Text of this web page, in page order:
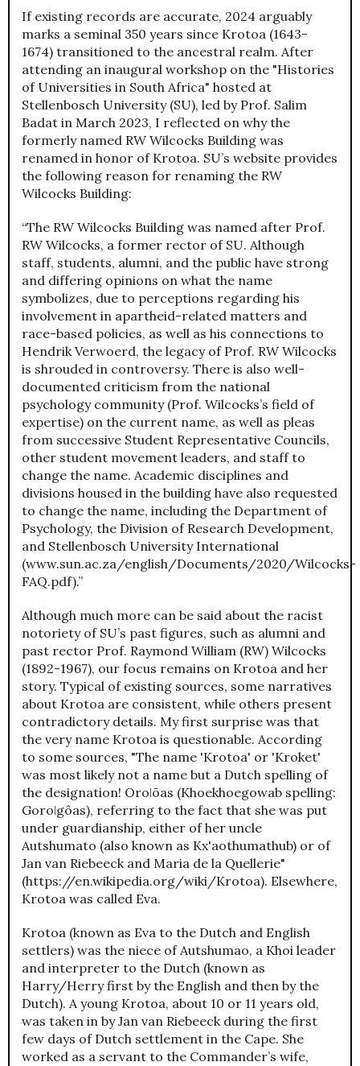
If existing records are accurate, 2024 arguably
marks a seminal 350 years since Krotoa (1643-
1674) transitioned to the ancestral realm. After
attending an inaugural workshop on the "Histories
of Universities in South Africa" hosted at
Stellenbosch University (SU), led by Prof. Salim
Badat in March 2023, I reflected on why the
formerly named RW Wilcocks Building was
renamed in honor of Krotoa. SU’s website provides
the following reason for renaming the RW
Wilcocks Building:
“The RW Wilcocks Building was named after Prof.
RW Wilcocks, a former rector of SU. Although
staff, students, alumni, and the public have strong
and differing opinions on what the name
symbolizes, due to perceptions regarding his
involvement in apartheid-related matters and
race-based policies, as well as his connections to
Hendrik Verwoerd, the legacy of Prof. RW Wilcocks
is shrouded in controversy. There is also well-
documented criticism from the national
psychology community (Prof. Wilcocks’s field of
expertise) on the current name, as well as pleas
from successive Student Representative Councils,
other student movement leaders, and staff to
change the name. Academic disciplines and
divisions housed in the building have also requested
to change the name, including the Department of
Psychology, the Division of Research Development,
and Stellenbosch University International
(www.sun.ac.za/english/Documents/2020/Wilcocks-
FAQ.pdf).”
Although much more can be said about the racist
notoriety of SU’s past figures, such as alumni and
past rector Prof. Raymond William (RW) Wilcocks
(1892-1967), our focus remains on Krotoa and her
story. Typical of existing sources, some narratives
about Krotoa are consistent, while others present
contradictory details. My first surprise was that
the very name Krotoa is questionable. According
to some sources, "The name 'Krotoa' or 'Kroket'
was most likely not a name but a Dutch spelling of
the designation! Oroǀõas (Khoekhoegowab spelling:
Goroǀgôas), referring to the fact that she was put
under guardianship, either of her uncle
Autshumato (also known as Kx'aothumathub) or of
Jan van Riebeeck and Maria de la Quellerie"
(https://en.wikipedia.org/wiki/Krotoa). Elsewhere,
Krotoa was called Eva.
Krotoa (known as Eva to the Dutch and English
settlers) was the niece of Autshumao, a Khoi leader
and interpreter to the Dutch (known as
Harry/Herry first by the English and then by the
Dutch). A young Krotoa, about 10 or 11 years old,
was taken in by Jan van Riebeeck during the first
few days of Dutch settlement in the Cape. She
worked as a servant to the Commander’s wife,